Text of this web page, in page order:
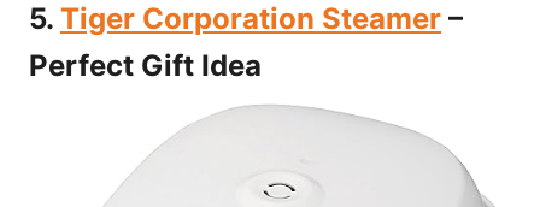
5. Tiger Corporation Steamer –
Perfect Gift Idea